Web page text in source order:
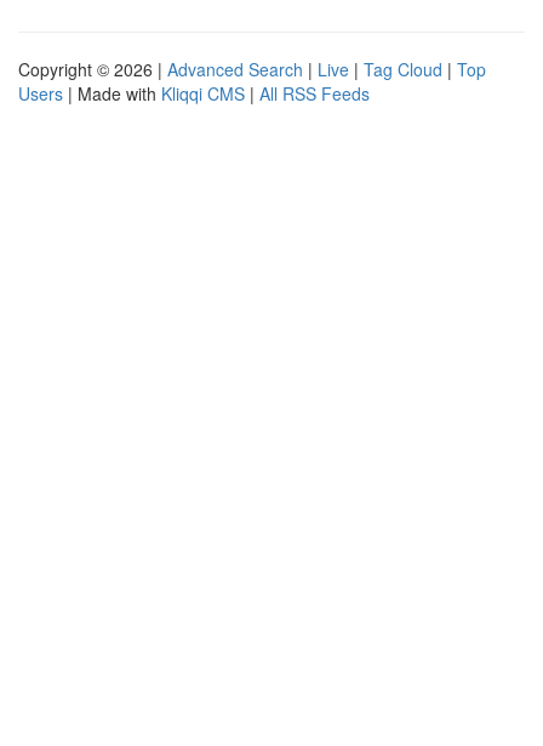
Copyright © 2026 | Advanced Search | Live | Tag Cloud | Top
Users | Made with Kliqqi CMS | All RSS Feeds